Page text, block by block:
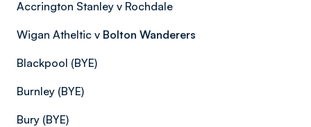
Accrington Stanley v Rochdale
Wigan Atheltic v Bolton Wanderers
Blackpool (BYE)
Burnley (BYE)
Bury (BYE)